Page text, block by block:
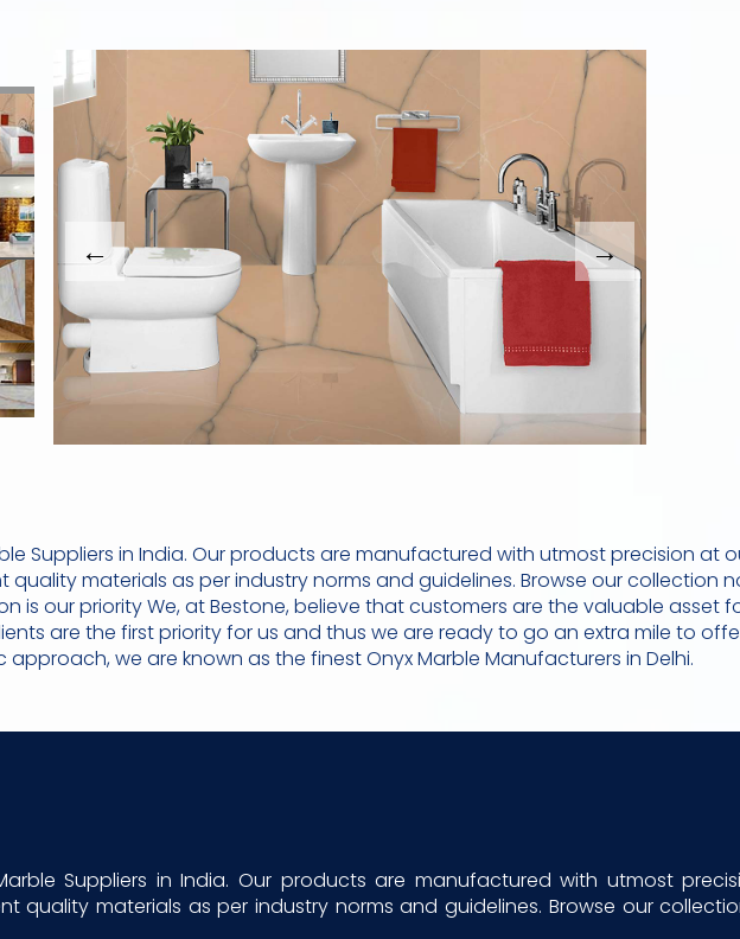
contains a column of small thumbnails. Selecting a thumbnail will
Previous
Next
This carousel shows one large product image at a time. Use the
Suppliers in India. Our products are manufactured with utmost precision at
materials as per industry norms and guidelines. Browse our collection
is our priority We, at Bestone, believe that customers are the valuable asset
are the first priority for us and thus we are ready to go an extra mile to
we are known as the finest Onyx Marble Manufacturers in Delhi.
Suppliers in India. Our products are manufactured with utmost
quality materials as per industry norms and guidelines. Browse our